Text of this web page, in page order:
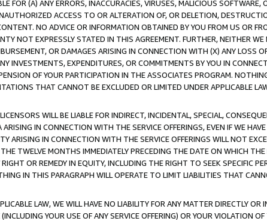
FOR (A) ANY ERRORS, INACCURACIES, VIRUSES, MALICIOUS
ACCESS TO OR ALTERATION OF, OR DELETION,
NO ADVICE OR INFORMATION OBTAINED BY YOU FROM US OR
NOT EXPRESSLY STATED IN THIS AGREEMENT. FURTHER, NEITHER
OR DAMAGES ARISING IN CONNECTION WITH (X) ANY LOSS
INVESTMENTS, EXPENDITURES, OR COMMITMENTS BY YOU IN
OF YOUR PARTICIPATION IN THE ASSOCIATES PROGRAM.
THAT CANNOT BE EXCLUDED OR LIMITED UNDER APPLICABLE
WILL BE LIABLE FOR INDIRECT, INCIDENTAL, SPECIAL,
IN CONNECTION WITH THE SERVICE OFFERINGS, EVEN IF WE
ARISING IN CONNECTION WITH THE SERVICE OFFERINGS WILL NOT
TWELVE MONTHS IMMEDIATELY PRECEDING THE DATE ON WHICH
OR REMEDY IN EQUITY, INCLUDING THE RIGHT TO SEEK SPECIFIC
IN THIS PARAGRAPH WILL OPERATE TO LIMIT LIABILITIES THAT
LAW, WE WILL HAVE NO LIABILITY FOR ANY MATTER DIRECTLY OR
YOUR USE OF ANY SERVICE OFFERING) OR YOUR VIOLATION